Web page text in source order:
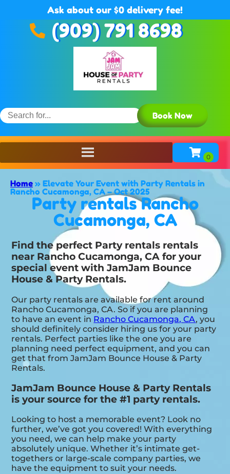
Ask about our $0 delivery fee!
(909) 791 8698
Book Now
Home » Elevate Your Event with Party Rentals in
Rancho Cucamonga, CA – Oct 2025
Party rentals Rancho
Cucamonga, CA
Find the perfect Party rentals rentals
near Rancho Cucamonga, CA for your
special event with JamJam Bounce
House & Party Rentals.
Our party rentals are available for rent around
Rancho Cucamonga, CA. So if you are planning
to have an event in Rancho Cucamonga, CA, you
should definitely consider hiring us for your party
rentals. Perfect parties like the one you are
planning need perfect equipment, and you can
get that from JamJam Bounce House & Party
Rentals.
JamJam Bounce House & Party Rentals
is your source for the #1 party rentals.
Looking to host a memorable event? Look no
further, we’ve got you covered! With everything
you need, we can help make your party
absolutely unique. Whether it’s intimate get-
togethers or large-scale company parties, we
have the equipment to suit your needs.